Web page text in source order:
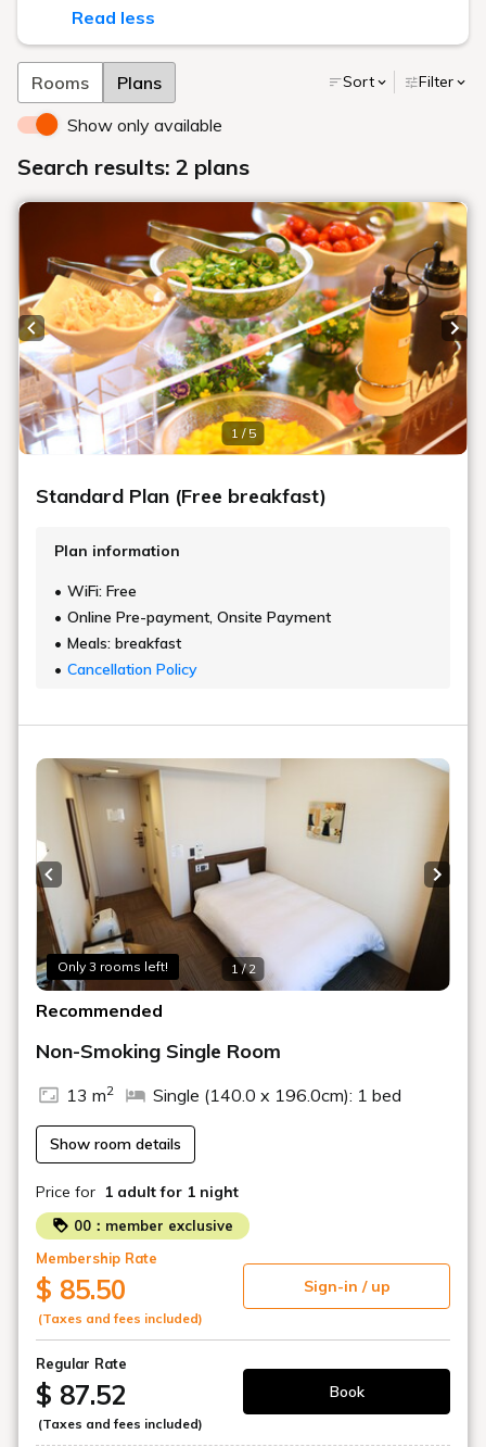
Read less
Rooms Plans Sort Filter
Show only available
Search results: 2 plans
1 / 5
Previous slide
Standard Plan (Free breakfast)
Plan information
WiFi: Free
Online Pre-payment, Onsite Payment
Meals: breakfast
Cancellation Policy
Only 3 rooms left! 1 / 2
Previous slide Next
Recommended
Non-Smoking Single Room
13 m2 Single (140.0 x 196.0cm): 1 bed
Show room details
Price for 1 adult for 1 night
00：member exclusive
Membership Rate
$ 85.50
(Taxes and fees included)
Sign-in / up
Regular Rate
$ 87.52
(Taxes and fees included)
Book